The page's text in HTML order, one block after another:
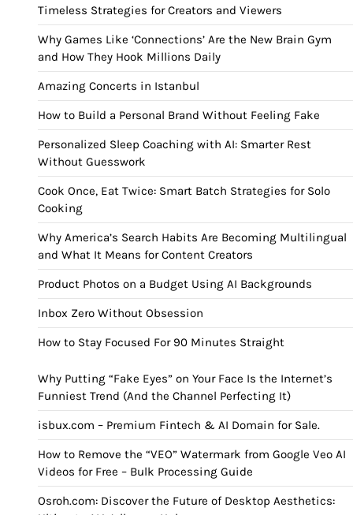
Timeless Strategies for Creators and Viewers
Why Games Like ‘Connections’ Are the New Brain Gym
and How They Hook Millions Daily
Amazing Concerts in Istanbul
How to Build a Personal Brand Without Feeling Fake
Personalized Sleep Coaching with AI: Smarter Rest
Without Guesswork
Cook Once, Eat Twice: Smart Batch Strategies for Solo
Cooking
Why America’s Search Habits Are Becoming Multilingual
and What It Means for Content Creators
Product Photos on a Budget Using AI Backgrounds
Inbox Zero Without Obsession
How to Stay Focused For 90 Minutes Straight
Why Putting “Fake Eyes” on Your Face Is the Internet’s
Funniest Trend (And the Channel Perfecting It)
isbux.com – Premium Fintech & AI Domain for Sale.
How to Remove the “VEO” Watermark from Google Veo AI
Videos for Free – Bulk Processing Guide
Osroh.com: Discover the Future of Desktop Aesthetics: